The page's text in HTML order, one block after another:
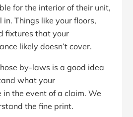
for the interior of their unit,
Things like your floors,
fixtures that your
likely doesn’t cover.
by-laws is a good idea
what your
the event of a claim. We
the fine print.